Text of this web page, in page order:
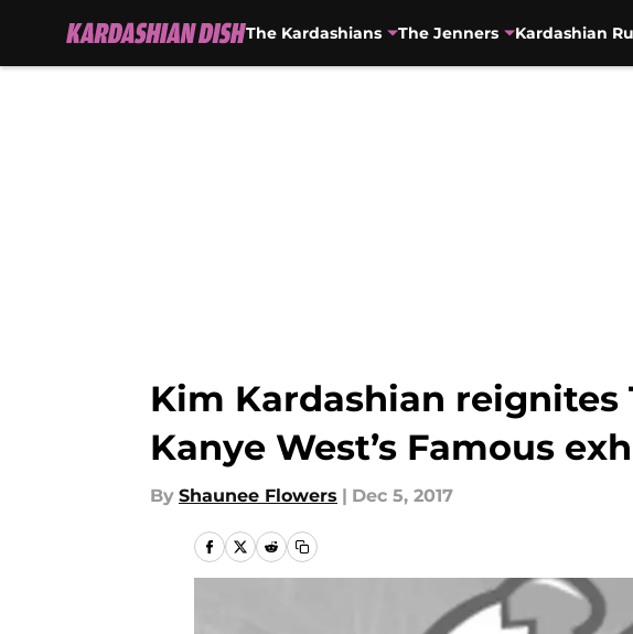
The Kardashians The Jenners Kardashian
Kim Kardashian
Kanye West’s Famous
By Shaunee Flowers | Dec 5, 2017